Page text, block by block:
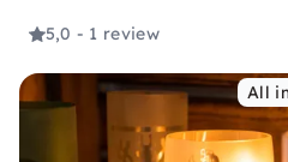
5,0 - 1 review
All